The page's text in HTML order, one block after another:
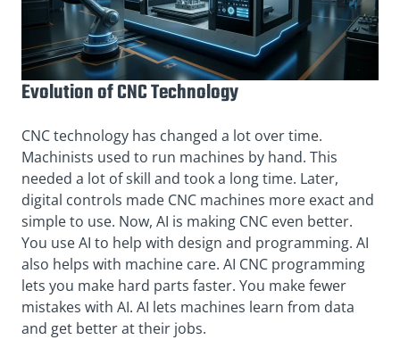
Evolution of CNC Technology
CNC technology has changed a lot over time.
Machinists used to run machines by hand. This
needed a lot of skill and took a long time. Later,
digital controls made CNC machines more exact and
simple to use. Now, AI is making CNC even better.
You use AI to help with design and programming. AI
also helps with machine care. AI CNC programming
lets you make hard parts faster. You make fewer
mistakes with AI. AI lets machines learn from data
and get better at their jobs.